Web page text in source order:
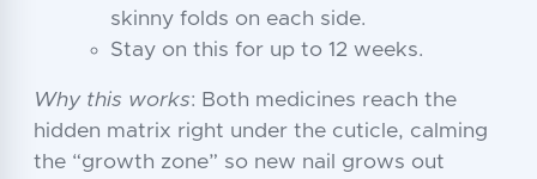
skinny folds on each side.
Stay on this for up to 12 weeks.
Why this works: Both medicines reach the
hidden matrix right under the cuticle, calming
the “growth zone” so new nail grows out